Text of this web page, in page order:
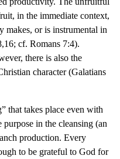
in the immediate context,
makes, or is instrumental in
cf. Romans 7:4).
there is also the
character (Galatians
that takes place even with
in the cleansing (an
production. Every
to be grateful to God for